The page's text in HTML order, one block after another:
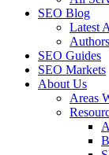
SEO Blog
Latest
Authors
SEO Guides
SEO Markets
About Us
Areas